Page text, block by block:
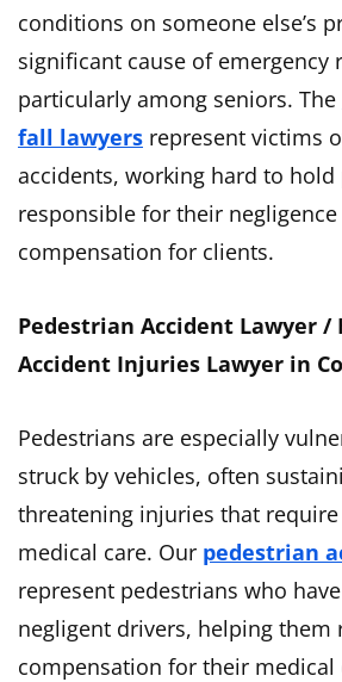
conditions on someone else’s
significant cause of emergency
particularly among seniors. The
fall lawyers represent victims
accidents, working hard to
responsible for their
compensation for clients.
Pedestrian Accident Lawyer /
Accident Injuries Lawyer in
Pedestrians are especially
struck by vehicles, often
threatening injuries that
medical care. Our pedestrian
represent pedestrians who
negligent drivers, helping them
compensation for their medical